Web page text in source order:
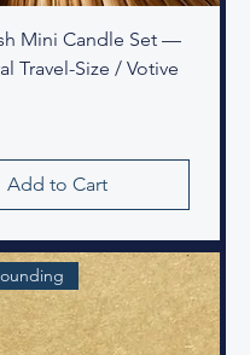
Mini Candle Set —
Travel-Size / Votive
Add to Cart